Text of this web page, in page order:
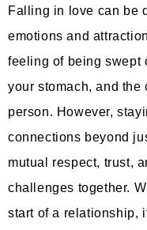
Falling in love can be
emotions and
feeling of being swept
your stomach, and the
person. However,
connections beyond
mutual respect, trust,
challenges together.
start of a relationship,